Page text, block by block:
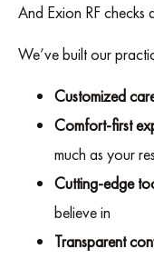
And Exion RF checks
We’ve built our
Customized
Comfort-first
much as your
Cutting-edge
believe in
Transparent